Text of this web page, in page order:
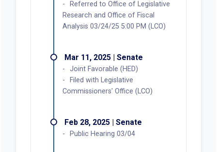
Referred to Office of Legislative
Research and Office of Fiscal
Analysis 03/24/25 5:00 PM (LCO)
Mar 11, 2025 | Senate
Joint Favorable (HED)
Filed with Legislative
Commissioners' Office (LCO)
Feb 28, 2025 | Senate
Public Hearing 03/04